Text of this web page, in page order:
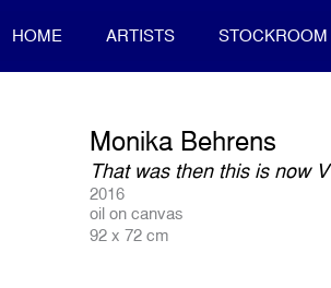
HOME ARTISTS STOCKROOM
Monika Behrens
That was then this is now V
2016
oil on canvas
92 x 72 cm